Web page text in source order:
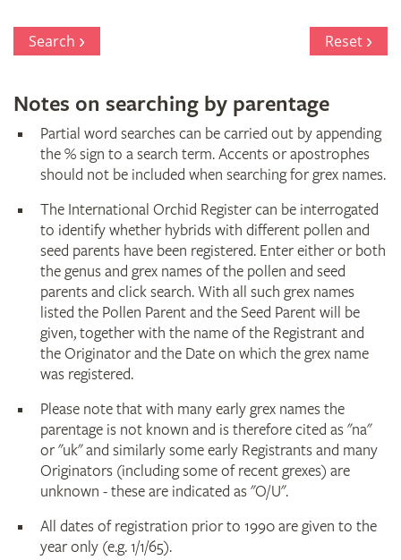
Search Reset
Notes on searching by parentage
Partial word searches can be carried out by appending
the % sign to a search term. Accents or apostrophes
should not be included when searching for grex names.
The International Orchid Register can be interrogated
to identify whether hybrids with different pollen and
seed parents have been registered. Enter either or both
the genus and grex names of the pollen and seed
parents and click search. With all such grex names
listed the Pollen Parent and the Seed Parent will be
given, together with the name of the Registrant and
the Originator and the Date on which the grex name
was registered.
Please note that with many early grex names the
parentage is not known and is therefore cited as "na"
or "uk" and similarly some early Registrants and many
Originators (including some of recent grexes) are
unknown - these are indicated as "O/U".
All dates of registration prior to 1990 are given to the
year only (e.g. 1/1/65).